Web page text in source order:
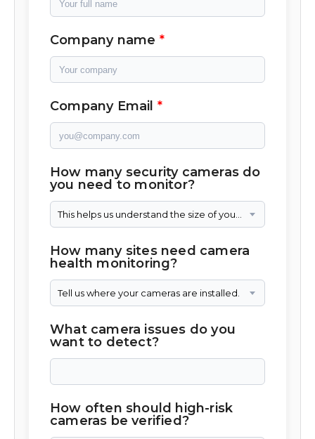
Company name
Company Email
How many security cameras do
you need to monitor?
This helps us understand the size of your camera network.
How many sites need camera
health monitoring?
Tell us where your cameras are installed.
What camera issues do you
want to detect?
How often should high-risk
cameras be verified?